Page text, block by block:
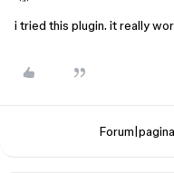
i tried this plugin. it really